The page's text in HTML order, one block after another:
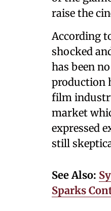
raise the
According
shocked
has been
production
film
market
expressed
still
See Also:
Sparks